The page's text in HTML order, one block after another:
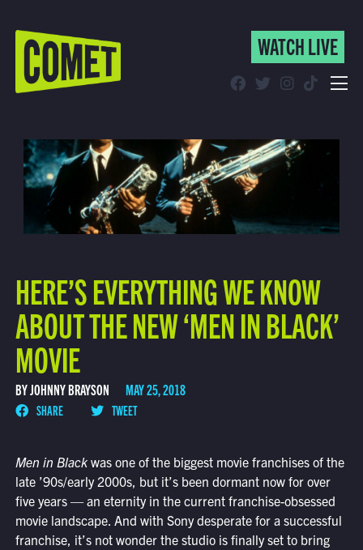
WATCH LIVE
Find Comet in Your Area
WATCH LIVE
HERE’S EVERYTHING WE KNOW
ABOUT THE NEW ‘MEN IN BLACK’
MOVIE
BY JOHNNY BRAYSON MAY 25, 2018
SHARE TWEET
Men in Blackwas one of the biggest movie franchises of the
late ’90s/early 2000s, but it’s been dormant now for over
five years — an eternity in the current franchise-obsessed
movie landscape. And with Sony desperate for a successful
franchise, it’s not wonder the studio is finally set to bring